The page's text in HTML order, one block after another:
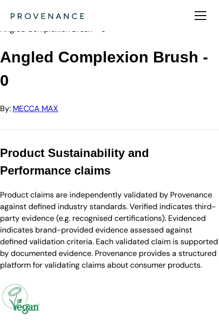
MECCA MAX
Angled Complexion Brush - 0
Angled Complexion Brush -
0
By: MECCA MAX
Product Sustainability and
Performance claims
Product claims are independently validated by Provenance
against defined industry standards. Verified indicates third-
party evidence (e.g. recognised certifications). Evidenced
indicates brand-provided evidence assessed against
defined validation criteria. Each validated claim is supported
by documented evidence. Provenance provides a structured
platform for validating claims about consumer products.